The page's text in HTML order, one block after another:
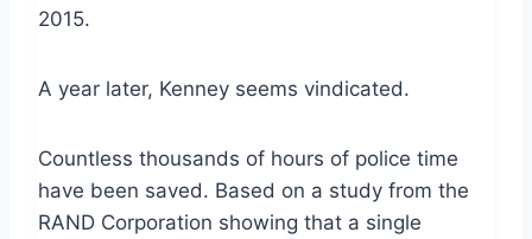
2015.
A year later, Kenney seems vindicated.
Countless thousands of hours of police time
have been saved. Based on a study from the
RAND Corporation showing that a single